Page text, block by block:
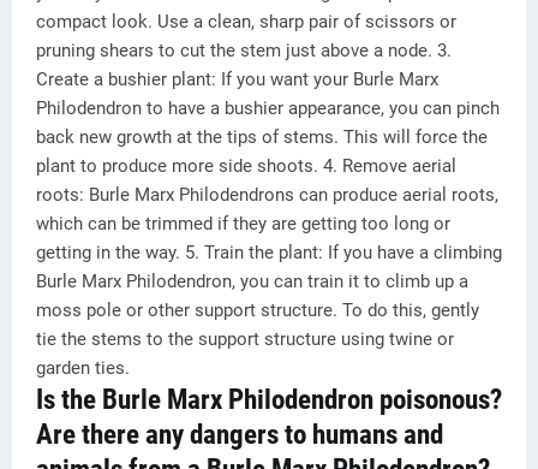
compact look. Use a clean, sharp pair of scissors or
pruning shears to cut the stem just above a node. 3.
Create a bushier plant: If you want your Burle Marx
Philodendron to have a bushier appearance, you can pinch
back new growth at the tips of stems. This will force the
plant to produce more side shoots. 4. Remove aerial
roots: Burle Marx Philodendrons can produce aerial roots,
which can be trimmed if they are getting too long or
getting in the way. 5. Train the plant: If you have a climbing
Burle Marx Philodendron, you can train it to climb up a
moss pole or other support structure. To do this, gently
tie the stems to the support structure using twine or
garden ties.
Is the Burle Marx Philodendron poisonous?
Are there any dangers to humans and